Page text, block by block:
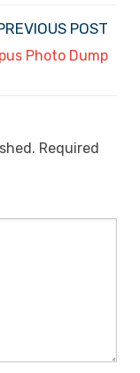
POST
Photo Dump
Required